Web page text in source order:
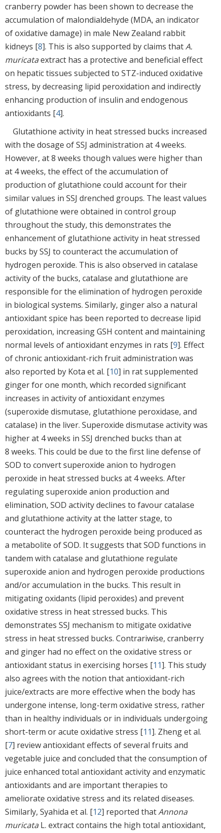
cranberry powder has been shown to decrease the
accumulation of malondialdehyde (MDA, an indicator
of oxidative damage) in male New Zealand rabbit
kidneys [8]. This is also supported by claims thatA.
muricataextract has a protective and beneficial effect
on hepatic tissues subjected to STZ-induced oxidative
stress, by decreasing lipid peroxidation and indirectly
enhancing production of insulin and endogenous
antioxidants [4].
Glutathione activity in heat stressed bucks increased
with the dosage of SSJ administration at 4 weeks.
However, at 8 weeks though values were higher than
at 4 weeks, the effect of the accumulation of
production of glutathione could account for their
similar values in SSJ drenched groups. The least values
of glutathione were obtained in control group
throughout the study, this demonstrates the
enhancement of glutathione activity in heat stressed
bucks by SSJ to counteract the accumulation of
hydrogen peroxide. This is also observed in catalase
activity of the bucks, catalase and glutathione are
responsible for the elimination of hydrogen peroxide
in biological systems. Similarly, ginger also a natural
antioxidant spice has been reported to decrease lipid
peroxidation, increasing GSH content and maintaining
normal levels of antioxidant enzymes in rats [9]. Effect
of chronic antioxidant-rich fruit administration was
also reported by Kota et al. [10] in rat supplemented
ginger for one month, which recorded significant
increases in activity of antioxidant enzymes
(superoxide dismutase, glutathione peroxidase, and
catalase) in the liver. Superoxide dismutase activity was
higher at 4 weeks in SSJ drenched bucks than at
8 weeks. This could be due to the first line defense of
SOD to convert superoxide anion to hydrogen
peroxide in heat stressed bucks at 4 weeks. After
regulating superoxide anion production and
elimination, SOD activity declines to favour catalase
and glutathione activity at the latter stage, to
counteract the hydrogen peroxide being produced as
a metabolite of SOD. It suggests that SOD functions in
tandem with catalase and glutathione regulate
superoxide anion and hydrogen peroxide productions
and/or accumulation in the bucks. This result in
mitigating oxidants (lipid peroxides) and prevent
oxidative stress in heat stressed bucks. This
demonstrates SSJ mechanism to mitigate oxidative
stress in heat stressed bucks. Contrariwise, cranberry
and ginger had no effect on the oxidative stress or
antioxidant status in exercising horses [11]. This study
also agrees with the notion that antioxidant-rich
juice/extracts are more effective when the body has
undergone intense, long-term oxidative stress, rather
than in healthy individuals or in individuals undergoing
short-term or acute oxidative stress [11]. Zheng et al.
[7] review antioxidant effects of several fruits and
vegetable juice and concluded that the consumption of
juice enhanced total antioxidant activity and enzymatic
antioxidants and are important therapies to
ameliorate oxidative stress and its related diseases.
Similarly, Syahida et al. [12] reported thatAnnona
muricataL. extract contains the high total antioxidant,